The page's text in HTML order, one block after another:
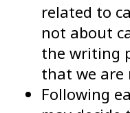
related to
not about
the writing
that we are
Following